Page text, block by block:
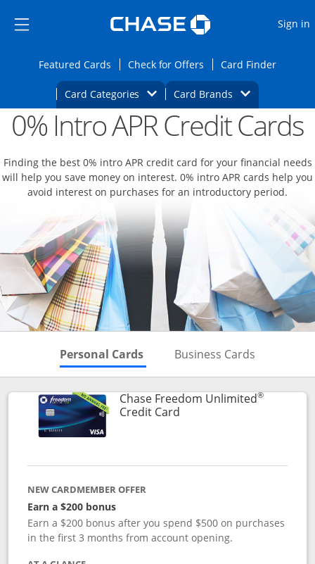
Side menu ends
Side menu ends
Sign in
Featured CardsOpens Featured cards page in the same
Check for Offers Opens Check for
Card FinderOpens
Card Categories Opens Category Dropdown
Card BrandsOpens Brands
Main content begins Opens new credit card offers and
0% Intro APR Credit Cards
Finding the best 0% intro APR credit card for your financial needs
will help you save money on interest. 0% intro APR cards help you
avoid interest on purchases for an introductory period.
Personal Cards Skips to Personal Cards
Business Cards
Chase Freedom Unlimited®
Credit CardLinks to product page
NEW CARDMEMBER OFFER
Earn a $200 bonus
Earn a $200 bonus after you spend $500 on purchases
in the first 3 months from account opening.